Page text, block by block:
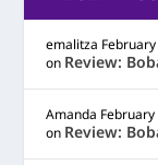
emalitza
on Review:
Amanda February
on Review: